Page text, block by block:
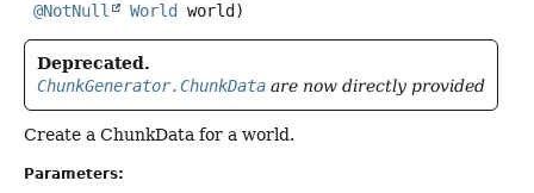
@NotNull
World world)
Deprecated.
ChunkGenerator.ChunkData are now directly provided
Create a ChunkData for a world.
Parameters: